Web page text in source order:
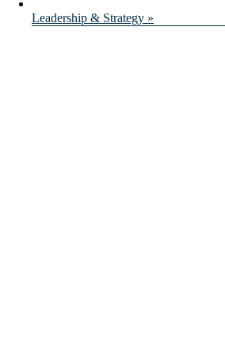
Leadership & Strategy »